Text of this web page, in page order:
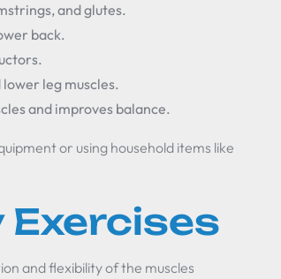
and glutes.
back.
leg muscles.
and improves balance.
or using household items like
Exercises
and flexibility of the muscles